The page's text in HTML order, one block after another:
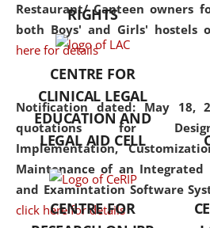
Restaurant/ Canteen owners
both Boys' and Girls' hostels
here for details
Notification dated: May 18,
quotations for
Implementation,
Maintenance of an Integrated
and Examintation Software
click here for details
but
offers a
and
the
RIGHTS
CENTRE FOR
CLINICAL LEGAL
EDUCATION AND
LEGAL AID CELL
CENTRE FOR